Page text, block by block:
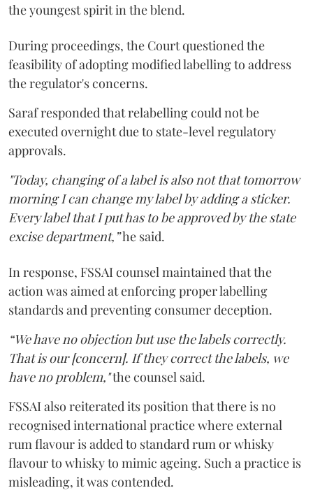
the youngest spirit in the blend.
During proceedings, the Court questioned the
feasibility of adopting modified labelling to address
the regulator's concerns.
Saraf responded that relabelling could not be
executed overnight due to state-level regulatory
approvals.
"Today, changing of a label is also not that tomorrow
morning I can change my label by adding a sticker.
Every label that I put has to be approved by the state
excise department,”he said.
In response, FSSAI counsel maintained that the
action was aimed at enforcing proper labelling
standards and preventing consumer deception.
“We have no objection but use the labels correctly.
That is our [concern]. If they correct the labels, we
have no problem,"the counsel said.
FSSAI also reiterated its position that there is no
recognised international practice where external
rum flavour is added to standard rum or whisky
flavour to whisky to mimic ageing. Such a practice is
misleading, it was contended.